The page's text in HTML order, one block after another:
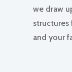
we draw
structures
and your